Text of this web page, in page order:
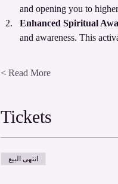
and opening you to
Enhanced Spiritual
and awareness. This
Read More >
Tickets
انتهى البيع